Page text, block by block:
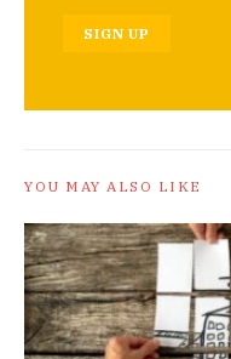
SIGN UP
YOU MAY ALSO LIKE